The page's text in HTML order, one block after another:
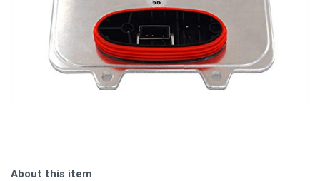
About this item